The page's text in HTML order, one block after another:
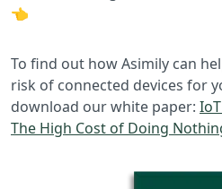
👈
To find out how Asimily can
risk of connected devices for
download our white paper:
The High Cost of Doing